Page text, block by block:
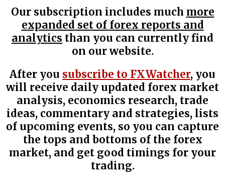
Our subscription includes much more
expanded set of forex reports and
analytics than you can currently find
on our website.
After you subscribe to FXWatcher, you
will receive daily updated forex market
analysis, economics research, trade
ideas, commentary and strategies, lists
of upcoming events, so you can capture
the tops and bottoms of the forex
market, and get good timings for your
trading.